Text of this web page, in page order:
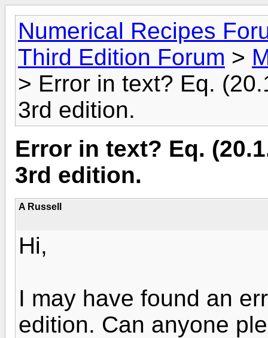
Numerical Recipes
Third Edition Forum >
> Error in text? Eq.
3rd edition.
Error in text? Eq.
3rd edition.
A Russell
Hi,
I may have found an
edition. Can anyone